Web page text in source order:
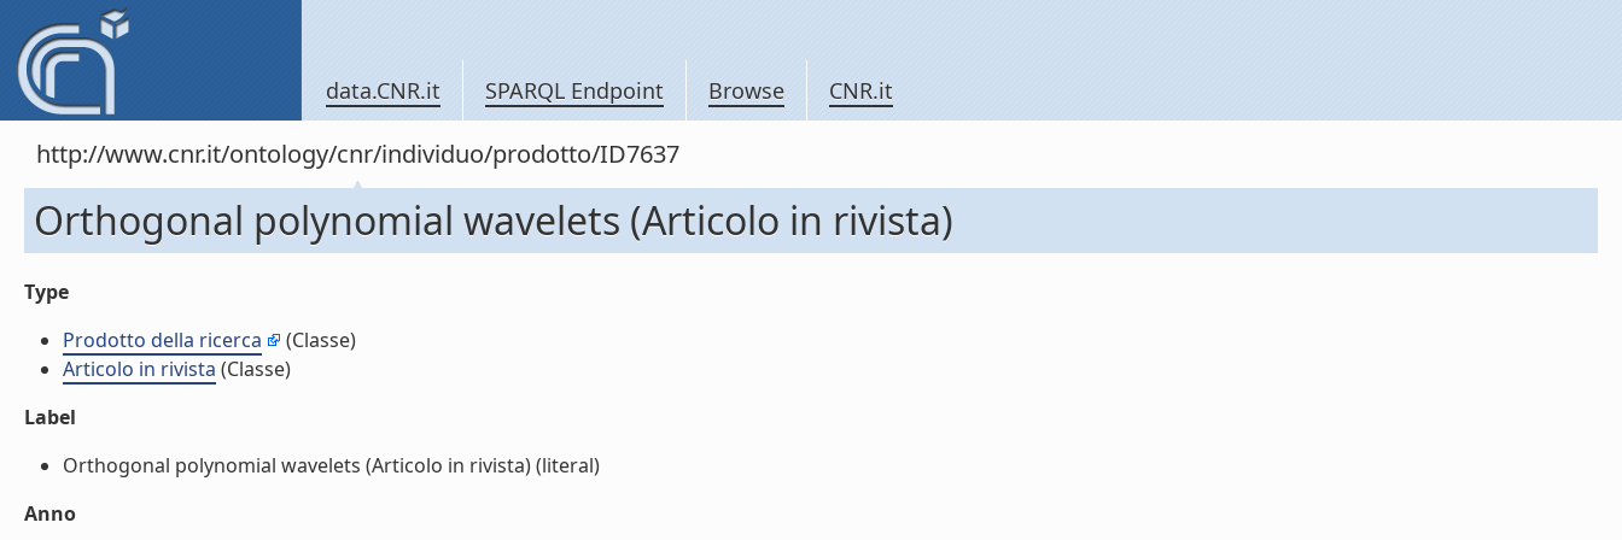
data.CNR.it SPARQL Endpoint Browse CNR.it
http://www.cnr.it/ontology/cnr/individuo/prodotto/ID7637
Orthogonal polynomial wavelets (Articolo in rivista)
Type
Prodotto della ricerca
(Classe)
Articolo in rivista (Classe)
Label
Orthogonal polynomial wavelets (Articolo in rivista) (literal)
Anno